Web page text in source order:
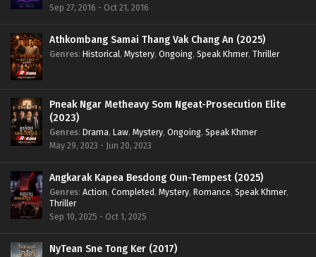
Sep 27, 2016 - Oct 21, 2016
Athkombang Samai Thang Vak Chang An (2025)
Genres: Historical, Mystery, Ongoing, Speak Khmer, Thriller
Pneak Ngar Metheavy Som Ngeat-Prosecution Elite
(2023)
Genres: Drama, Law, Mystery, Ongoing, Speak Khmer
May 29, 2023 - Jun 20, 2023
Angkarak Kapea Besdong Oun-Tempest (2025)
Genres: Action, Completed, Mystery, Romance, Speak Khmer,
Thriller
Sep 10, 2025 - Oct 1, 2025
NyTean Sne Tong Ker (2017)